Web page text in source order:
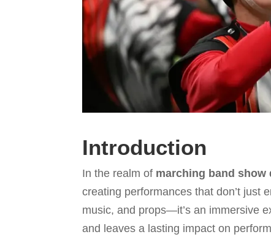
Introduction
In the realm of marching band show
creating performances that don’t just
music, and props—it’s an immersive
and leaves a lasting impact on